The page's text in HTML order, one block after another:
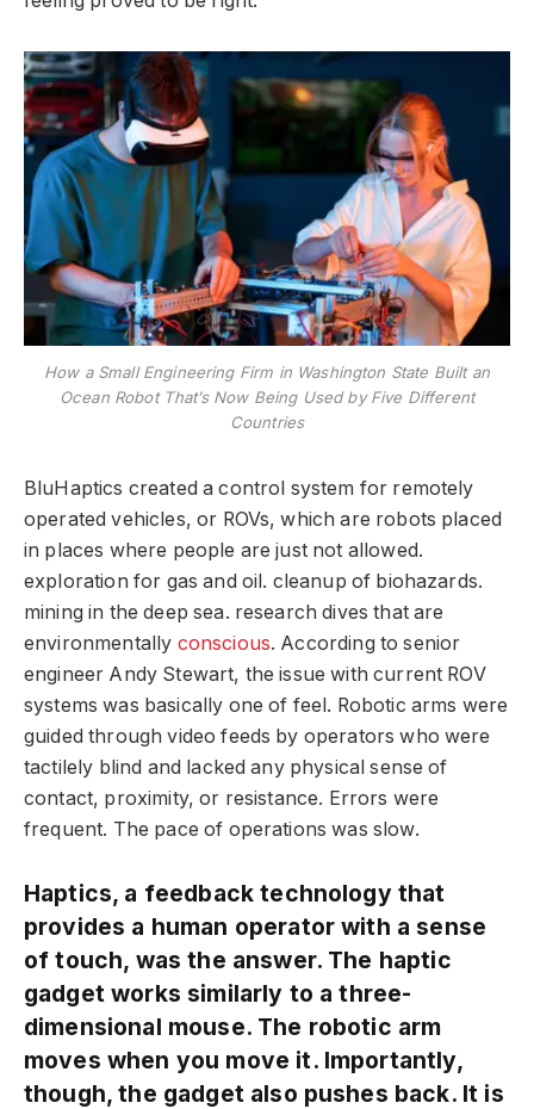
How a Small Engineering Firm in Washington State Built an
Ocean Robot That’s Now Being Used by Five Different
Countries
BluHaptics created a control system for remotely
operated vehicles, or ROVs, which are robots placed
in places where people are just not allowed.
exploration for gas and oil. cleanup of biohazards.
mining in the deep sea. research dives that are
environmentally conscious. According to senior
engineer Andy Stewart, the issue with current ROV
systems was basically one of feel. Robotic arms were
guided through video feeds by operators who were
tactilely blind and lacked any physical sense of
contact, proximity, or resistance. Errors were
frequent. The pace of operations was slow.
Haptics, a feedback technology that
provides a human operator with a sense
of touch, was the answer. The haptic
gadget works similarly to a three-
dimensional mouse. The robotic arm
moves when you move it. Importantly,
though, the gadget also pushes back. It is